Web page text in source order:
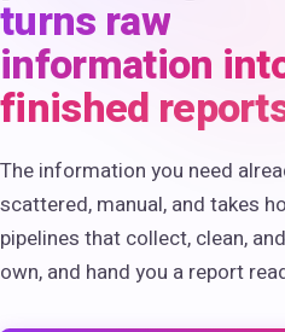
turns raw
information
finished
The information you need
scattered, manual, and takes
pipelines that collect, clean,
own, and hand you a report